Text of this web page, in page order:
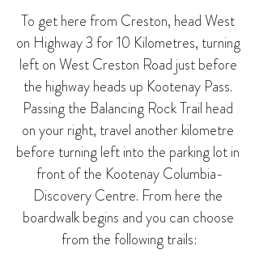
To get here from Creston, head West
on Highway 3 for 10 Kilometres, turning
left on West Creston Road just before
the highway heads up Kootenay Pass.
Passing the Balancing Rock Trail head
on your right, travel another kilometre
before turning left into the parking lot in
front of the Kootenay Columbia-
Discovery Centre. From here the
boardwalk begins and you can choose
from the following trails: